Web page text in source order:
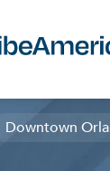
Downtown